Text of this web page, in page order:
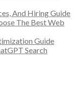
And Hiring Guide
The Best Web
Guide
Search